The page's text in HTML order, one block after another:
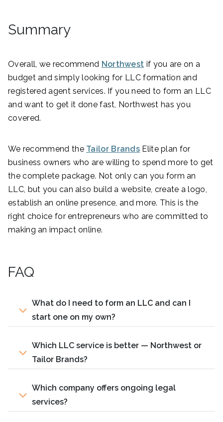
Summary
Overall, we recommend Northwest if you are on a
budget and simply looking for LLC formation and
registered agent services. If you need to form an LLC
and want to get it done fast, Northwest has you
covered.
We recommend the Tailor Brands Elite plan for
business owners who are willing to spend more to get
the complete package. Not only can you form an
LLC, but you can also build a website, create a logo,
establish an online presence, and more. This is the
right choice for entrepreneurs who are committed to
making an impact online.
FAQ
What do I need to form an LLC and can I
start one on my own?
Which LLC service is better — Northwest or
Tailor Brands?
Which company offers ongoing legal
services?